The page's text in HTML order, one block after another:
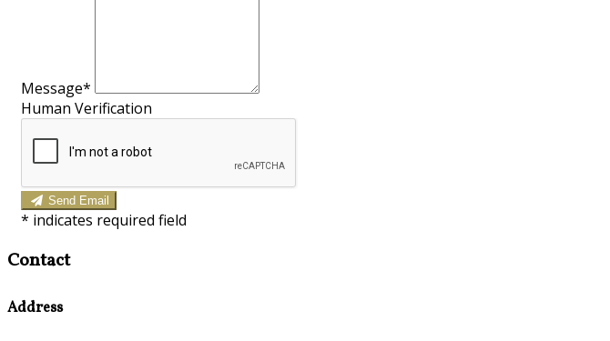
Message*
Human Verification
Send Email
* indicates required field
Contact
Address